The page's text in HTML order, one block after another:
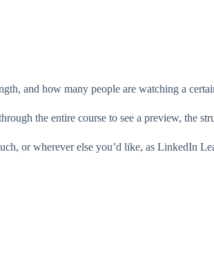
and how many people are watching a
the entire course to see a preview, the
or wherever else you’d like, as LinkedIn